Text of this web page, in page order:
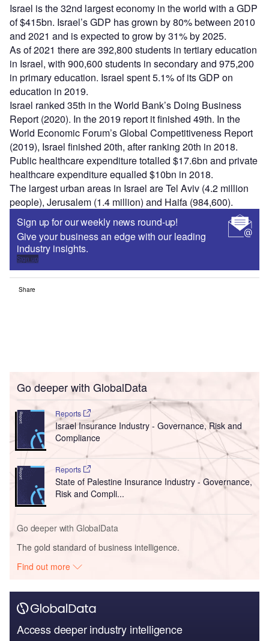
Israel is the 32nd largest economy in the world with a GDP
of $415bn. Israel’s GDP has grown by 80% between 2010
and 2021 and is expected to grow by 31% by 2025.
As of 2021 there are 392,800 students in tertiary education
in Israel, with 900,600 students in secondary and 975,200
in primary education. Israel spent 5.1% of its GDP on
education in 2019.
Israel ranked 35th in the World Bank’s Doing Business
Report (2020). In the 2019 report it finished 49th. In the
World Economic Forum’s Global Competitiveness Report
(2019), Israel finished 20th, after ranking 20th in 2018.
Public healthcare expenditure totalled $17.6bn and private
healthcare expenditure equalled $10bn in 2018.
The largest urban areas in Israel are Tel Aviv (4.2 million
people), Jerusalem (1.4 million) and Haifa (984,600).
Sign up for our weekly news round-up!
Give your business an edge with our leading
industry insights.
Sign up
Share
Go deeper with GlobalData
Reports
Israel Insurance Industry - Governance, Risk and
Compliance
Reports
State of Palestine Insurance Industry - Governance,
Risk and Compli...
Go deeper with GlobalData
The gold standard of business intelligence.
Find out more
Access deeper industry intelligence